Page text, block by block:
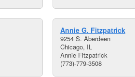
Annie G. Fitzpatrick
9254 S. Aberdeen
Chicago, IL
Annie Fitzpatrick
(773)-779-3508